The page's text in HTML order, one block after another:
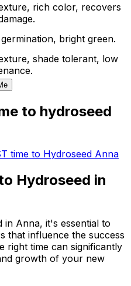
rich color, recovers
germination, bright green.
shade tolerant, low
to hydroseed
time to Hydroseed Anna
Hydroseed in
in Anna, it's essential to
that influence the success
right time can significantly
growth of your new